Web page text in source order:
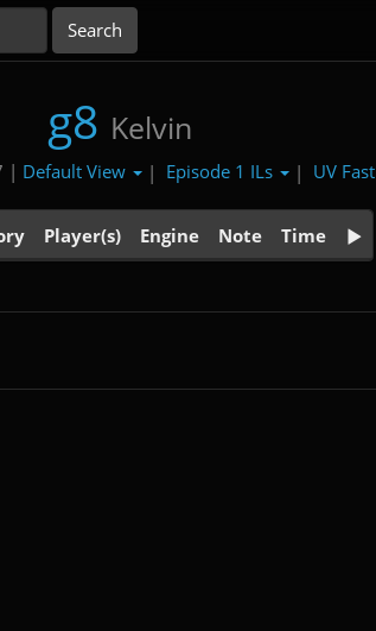
g8 Kelvin
| Default View | Episode 1 ILs | UV Fast
Player(s) Engine Note Time